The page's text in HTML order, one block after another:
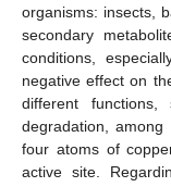
organisms: insects,
secondary
conditions,
negative effect on
different
degradation, among
four atoms of
active site.